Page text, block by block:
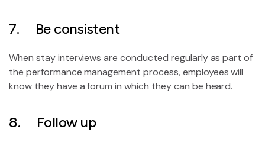
7. Be consistent
When stay interviews are conducted regularly as part of
the performance management process, employees will
know they have a forum in which they can be heard.
8. Follow up